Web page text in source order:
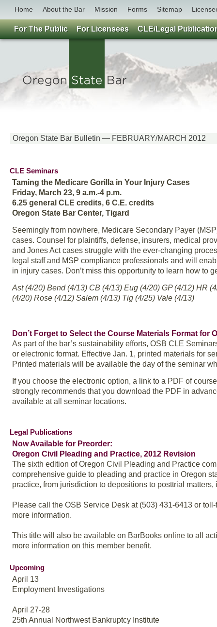
Home About the Bar Mission Forms Sitemap
Oregon State Bar Bulletin — FEBRUARY/MARCH 2012
CLE Seminars
Taming the Medicare Gorilla in Your Injury Cases
Friday, March 23, 9 a.m.-4 p.m.
6.25 general CLE credits, 6 C.E. credits
Oregon State Bar Center, Tigard
Seemingly from nowhere, Medicare Secondary Payer
cases. Counsel for plaintiffs, defense, insurers, medical
and Jones Act cases struggle with the ever-changing
legal staff and MSP compliance professionals and will
in injury cases. Don’t miss this opportunity to learn how to
Ast (4/20) Bend (4/13) CB (4/13) Eug (4/20) GP (4/12) HR
(4/20) Rose (4/12) Salem (4/13) Tig (4/25) Vale (4/13)
Don’t Forget to Select the Course Materials Format for
As part of the bar’s sustainability efforts, OSB CLE
or electronic format. Effective Jan. 1, printed materials for
Printed materials will be available the day of the seminar
If you choose the electronic option, a link to a PDF of
strongly recommends that you download the PDF in
available at all seminar locations.
Legal Publications
Now Available for Preorder:
Oregon Civil Pleading and Practice, 2012 Revision
The sixth edition of Oregon Civil Pleading and Practice
comprehensive guide to pleading and practice in Oregon
practice, from jurisdiction to depositions to posttrial
Please call the OSB Service Desk at (503) 431-6413 or
more information.
This title will also be available on BarBooks online to all
more information on this member benefit.
Upcoming
April 13
Employment Investigations
April 27-28
25th Annual Northwest Bankruptcy Institute
For The Public For Licensees CLE/Legal